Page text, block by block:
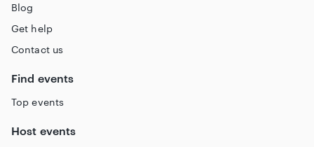
Blog
Get help
Contact us
Find events
Top events
Host events